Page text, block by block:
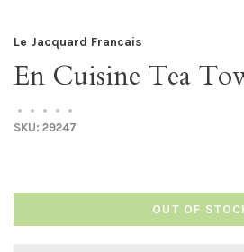
Le Jacquard Francais
En Cuisine Tea
• • • •
•
SKU: 29247
OUT OF